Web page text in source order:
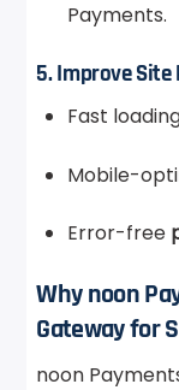
Payments.
5. Improve
Fast
Mobile-
Error-free
Why noon
Gateway for
noon